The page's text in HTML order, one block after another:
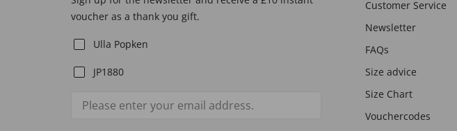
voucher as a thank you gift.
Ulla Popken
JP1880
Customer Service
Newsletter
FAQs
Size advice
Size Chart
Vouchercodes